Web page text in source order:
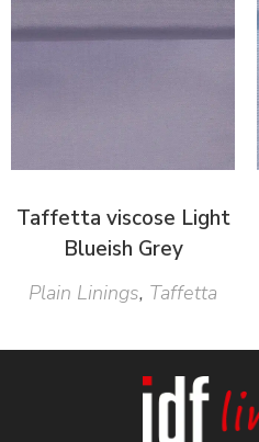
Taffetta viscose Light
Blueish Grey
Plain Linings, Taffetta